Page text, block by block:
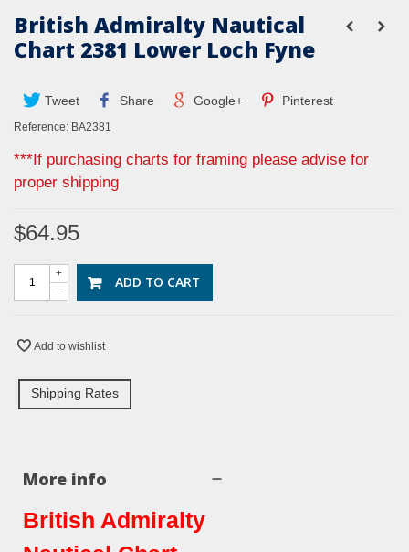
British Admiralty Nautical
Chart 2381 Lower Loch Fyne
Tweet Share Google+ Pinterest
Reference: BA2381
***If purchasing charts for framing please advise for
proper shipping
$64.95
-
+ ADD TO CART
Add to wishlist
Shipping Rates
More info
British Admiralty